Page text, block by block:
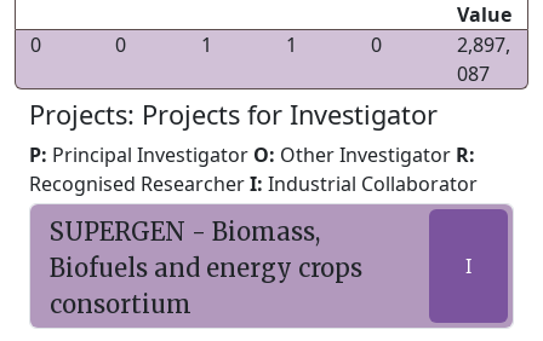
Value
0
0 1 1 0
2,897,
087
Projects: Projects for Investigator
P: Principal Investigator O: Other Investigator R:
Recognised ResearcherI: Industrial Collaborator
SUPERGEN - Biomass,
Biofuels and energy crops
consortium
I